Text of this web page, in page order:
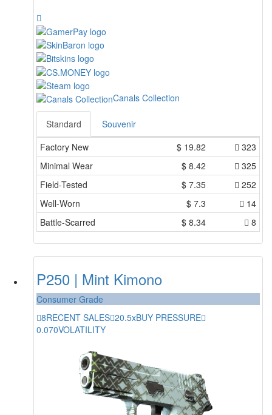
Canals Collection
Standard
Souvenir
Factory New
$ 19.82
323
Minimal Wear
$ 8.42
325
Field-Tested
$ 7.35
252
Well-Worn
$ 7.3
14
Battle-Scarred
$ 8.34 8
P250 | Mint Kimono
Consumer Grade
8RECENT SALES 20.5xBUY PRESSURE
0.070VOLATILITY